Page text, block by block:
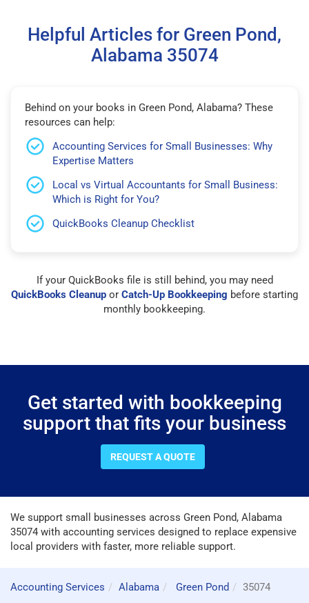
Helpful Articles for Green Pond,
Alabama 35074
Behind on your books in Green Pond, Alabama? These
resources can help:
Accounting Services for Small Businesses: Why
Expertise Matters
Local vs Virtual Accountants for Small Business:
Which is Right for You?
QuickBooks Cleanup Checklist
If your QuickBooks file is still behind, you may need
QuickBooks Cleanup or Catch-Up Bookkeeping before starting
monthly bookkeeping.
Get started with bookkeeping
support that fits your business
REQUEST A QUOTE
We support small businesses across Green Pond, Alabama
35074 with accounting services designed to replace expensive
local providers with faster, more reliable support.
Accounting Services Alabama Green Pond 35074